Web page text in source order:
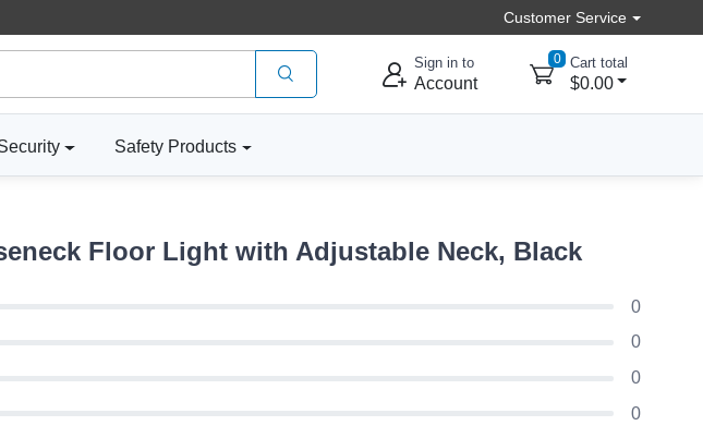
Customer Service
Sign in to
Account
0 Cart total
$0.00
Safety Products
Floor Light with Adjustable Neck, Black
0
0
0
0